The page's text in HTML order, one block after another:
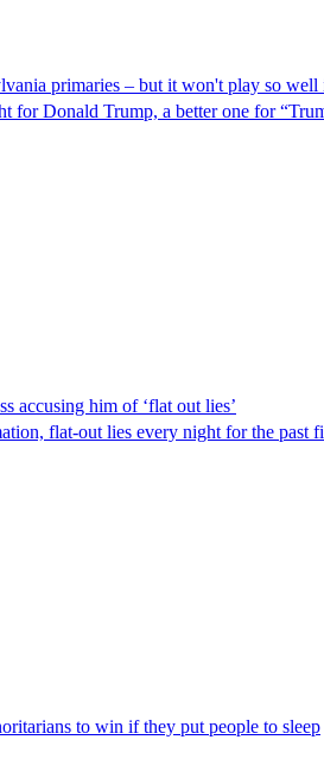
primaries – but it won't play so well
Donald Trump, a better one for
accusing him of ‘flat out lies’
flat-out lies every night for the past
to win if they put people to sleep